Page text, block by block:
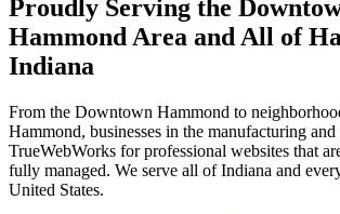
Proudly Serving the
Hammond Area and All of
Indiana
From the Downtown Hammond to
Hammond, businesses in the manufacturing and
TrueWebWorks for professional websites that
fully managed. We serve all ofIndiana and
United States.